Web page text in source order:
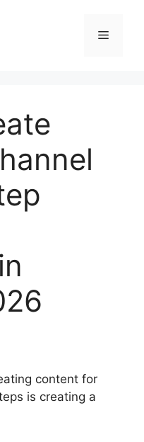
Menu
content for
is creating a